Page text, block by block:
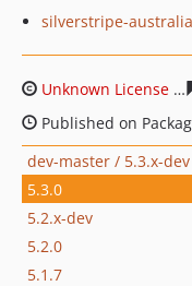
silverstripe-
Unknown License
Published on
dev-master / 5.3.x-dev
5.3.0
5.2.x-dev
5.2.0
5.1.7